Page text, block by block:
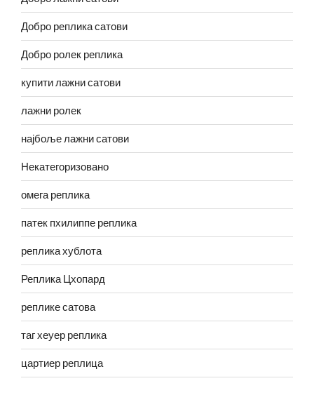
Добро реплика сатови
Добро ролек реплика
купити лажни сатови
лажни ролек
најбоље лажни сатови
Некатегоризовано
омега реплика
патек пхилиппе реплика
реплика хублота
Реплика Цхопард
реплике сатова
таг хеуер реплика
цартиер реплица